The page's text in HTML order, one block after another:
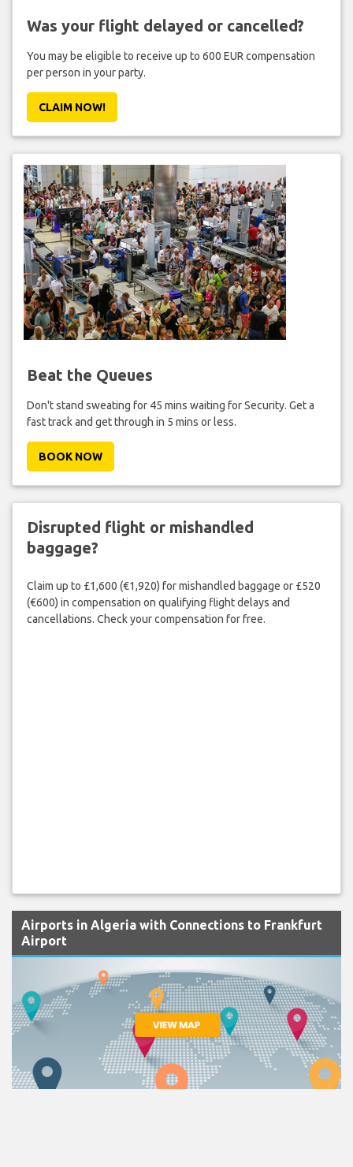
Was your flight delayed or cancelled?
You may be eligible to receive up to 600 EUR compensation
per person in your party.
CLAIM NOW!
Beat the Queues
Don't stand sweating for 45 mins waiting for Security. Get a
fast track and get through in 5 mins or less.
BOOK NOW
Disrupted flight or mishandled
baggage?
Claim up to £1,600 (€1,920) for mishandled baggage or £520
(€600) in compensation on qualifying flight delays and
cancellations. Check your compensation for free.
Airports in Algeria with Connections to Frankfurt
Airport